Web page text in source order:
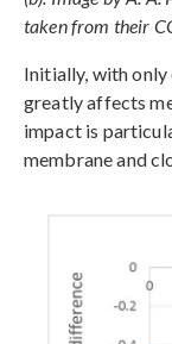
taken from their
Initially, with only
greatly affects
impact is
membrane and